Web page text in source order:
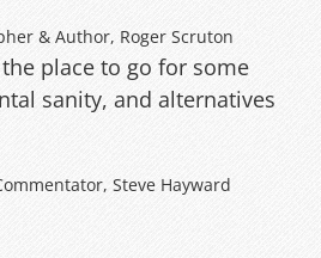
& Author, Roger Scruton
place to go for some
sanity, and alternatives
Steve Hayward